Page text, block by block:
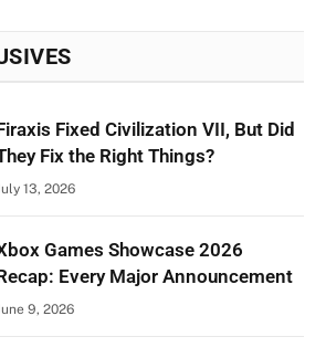
Fixed Civilization VII, But Did
Fix the Right Things?
13, 2026
Games Showcase 2026
Every Major Announcement
9, 2026